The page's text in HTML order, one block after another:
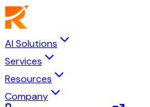
AI Solutions
Services
Resources
Company